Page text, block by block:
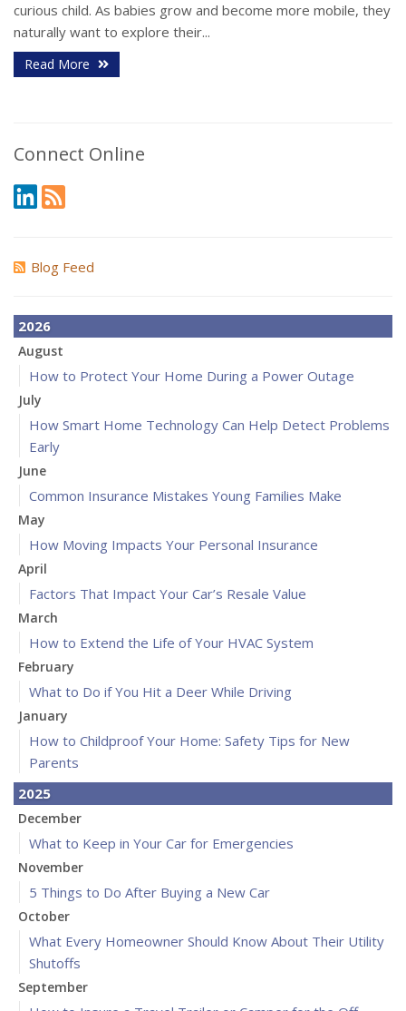
curious child. As babies grow and become more mobile, they
naturally want to explore their...
Read More
Connect Online
Blog Feed
2026
August
How to Protect Your Home During a Power Outage
July
How Smart Home Technology Can Help Detect Problems
Early
June
Common Insurance Mistakes Young Families Make
May
How Moving Impacts Your Personal Insurance
April
Factors That Impact Your Car’s Resale Value
March
How to Extend the Life of Your HVAC System
February
What to Do if You Hit a Deer While Driving
January
How to Childproof Your Home: Safety Tips for New
Parents
2025
December
What to Keep in Your Car for Emergencies
November
5 Things to Do After Buying a New Car
October
What Every Homeowner Should Know About Their Utility
Shutoffs
September